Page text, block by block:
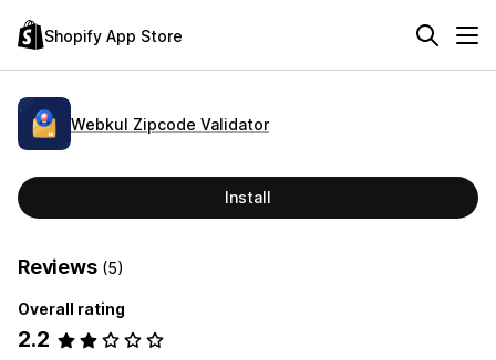
Shopify App Store
Webkul Zipcode Validator
Install
Reviews (5)
Overall rating
2.2